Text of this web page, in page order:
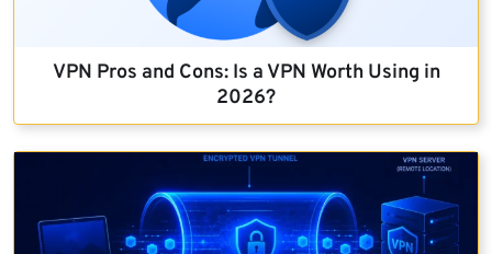
VPN Pros and Cons: Is a VPN Worth Using in
2026?